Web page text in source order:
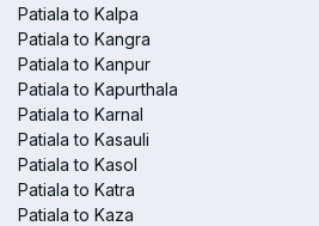
Patiala to Kalpa
Patiala to Kangra
Patiala to Kanpur
Patiala to Kapurthala
Patiala to Karnal
Patiala to Kasauli
Patiala to Kasol
Patiala to Katra
Patiala to Kaza